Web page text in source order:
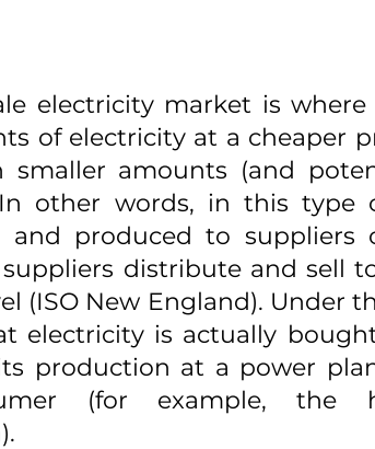
electricity market is
of electricity at a cheaper
smaller amounts (and
other words, in this type
and produced to suppliers
distribute and sell
(ISO New England). Under
electricity is actually
production at a power
(for example, the